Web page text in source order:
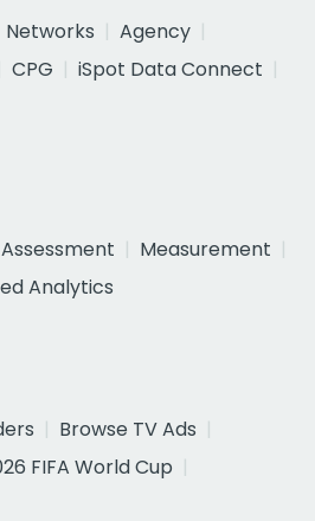
Networks
Agency
CPG
iSpot Data Connect
Measurement
Analytics
Browse TV Ads
FIFA World Cup